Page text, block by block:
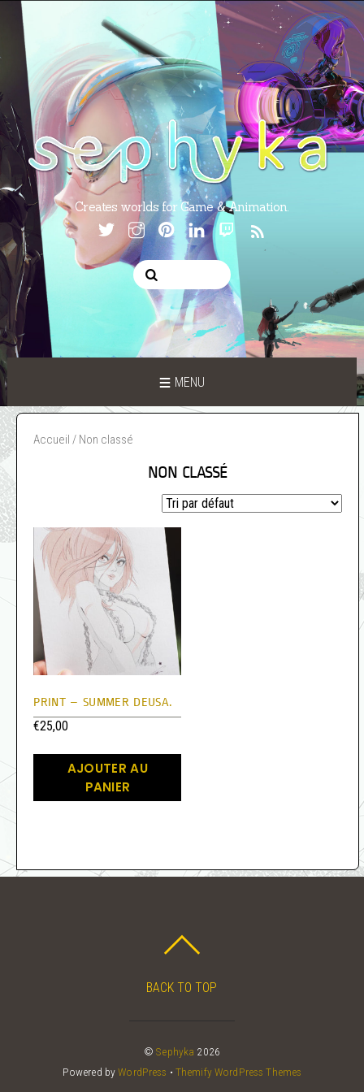
MENU
Creates worlds for Game & Animation.
Accueil / Non classé
NON CLASSÉ
PRINT – SUMMER DEUSA.
€25,00
AJOUTER AU
PANIER
BACK TO TOP
©Sephyka 2026
Powered byWordPress • Themify WordPress Themes